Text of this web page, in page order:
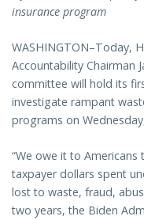
insurance program
WASHINGTON–Today,
Accountability Chairman
committee will hold its
investigate rampant
programs on
“We owe it to
taxpayer dollars spent
lost to waste, fraud,
two years, the Biden